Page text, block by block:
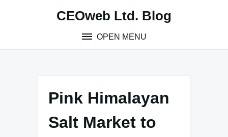
CEOweb Ltd. Blog
OPEN MENU
Pink Himalayan
Salt Market to